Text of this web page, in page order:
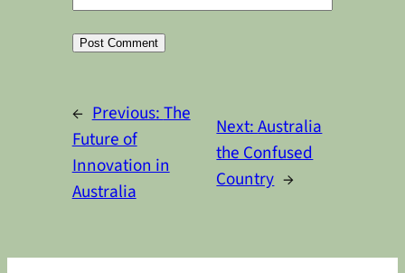
← Previous:The
Future of
Innovation in
Australia
Next:Australia
the Confused
Country →